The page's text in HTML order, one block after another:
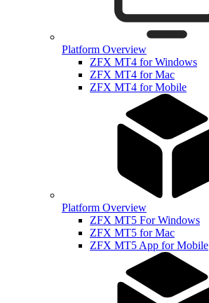
Platform Overview
ZFX MT4 for Windows
ZFX MT4 for Mac
ZFX MT4 for Mobile
Platform Overview
ZFX MT5 For Windows
ZFX MT5 for Mac
ZFX MT5 App for Mobile